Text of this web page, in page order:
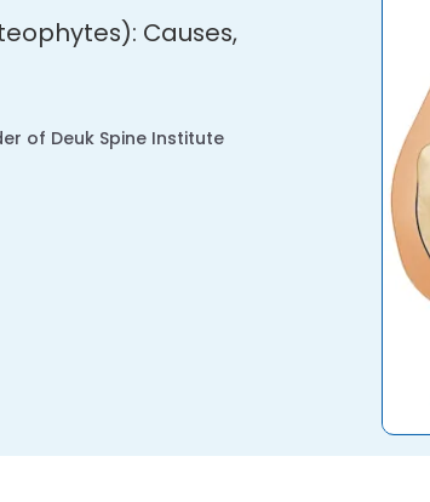
Causes,
of Deuk Spine Institute